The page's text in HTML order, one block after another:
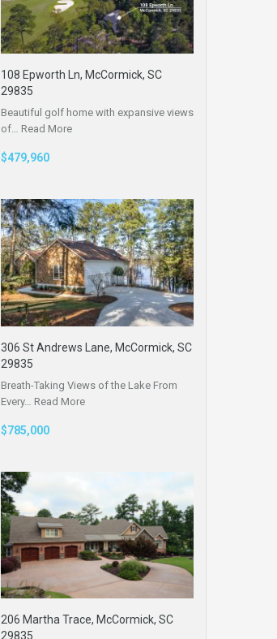
108 Epworth Ln, McCormick, SC
29835
Beautiful golf home with expansive views
of… Read More
$479,960
306 St Andrews Lane, McCormick, SC
29835
Breath-Taking Views of the Lake From
Every… Read More
$785,000
206 Martha Trace, McCormick, SC
29835